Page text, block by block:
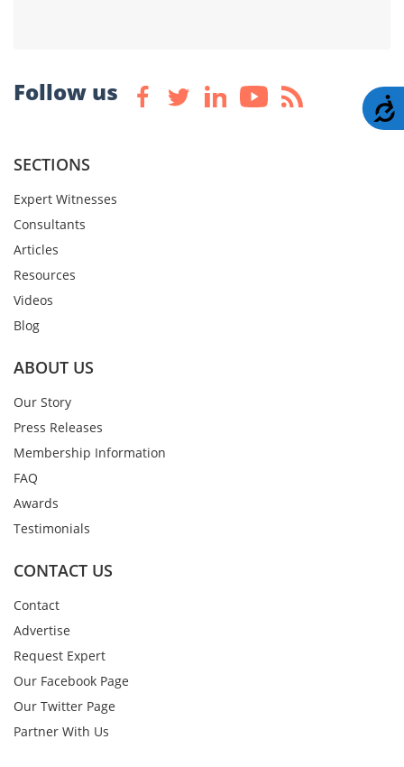
Follow us
SECTIONS
Expert Witnesses
Consultants
Articles
Resources
Videos
Blog
ABOUT US
Our Story
Press Releases
Membership Information
FAQ
Awards
Testimonials
CONTACT US
Contact
Advertise
Request Expert
Our Facebook Page
Our Twitter Page
Partner With Us